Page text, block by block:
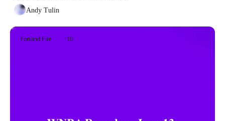
Andy Tulin
Portland Fire +10